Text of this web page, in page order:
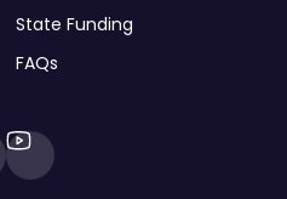
State Funding
FAQs